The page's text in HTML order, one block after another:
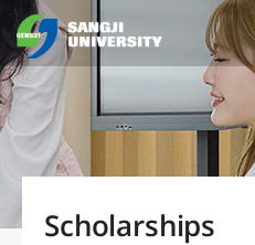
Scholarships